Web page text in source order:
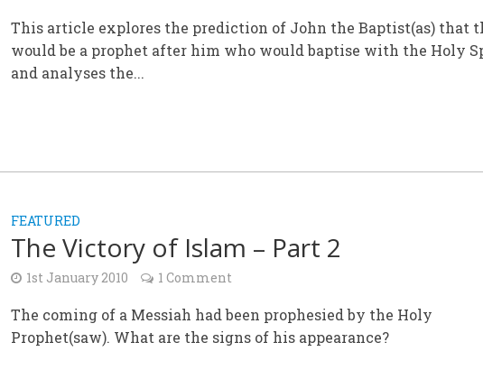
This article explores the prediction of John the Baptist(as) that
would be a prophet after him who would baptise with the Holy
and analyses the...
FEATURED
The Victory of Islam – Part 2
1st January 2010 1 Comment
The coming of a Messiah had been prophesied by the Holy
Prophet(saw). What are the signs of his appearance?